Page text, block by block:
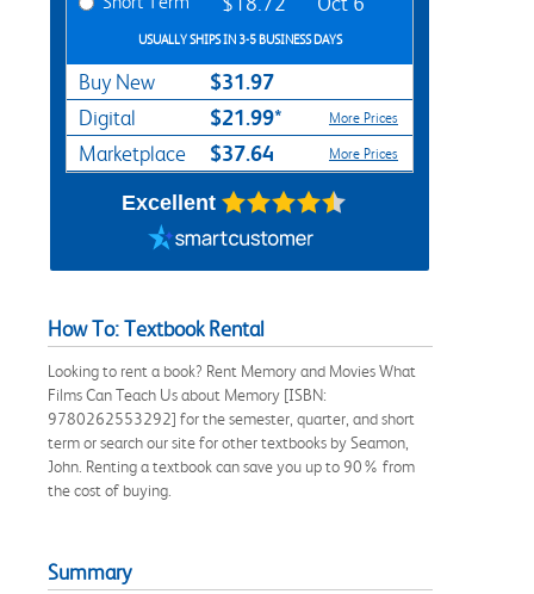
USUALLY SHIPS IN 3-5 BUSINESS DAYS
Buy New $31.97
Digital $21.99* More Prices
Marketplace $37.64 More Prices
Excellent
How To: Textbook Rental
Looking to rent a book? Rent Memory and Movies What
Films Can Teach Us about Memory [ISBN:
9780262553292] for the semester, quarter, and short
term or search our site for other textbooks by Seamon,
John. Renting a textbook can save you up to 90% from
the cost of buying.
Summary